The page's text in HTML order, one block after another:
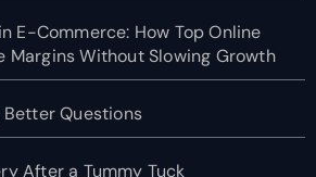
E-Commerce: How Top Online
Margins Without Slowing Growth
Better Questions
After a Tummy Tuck